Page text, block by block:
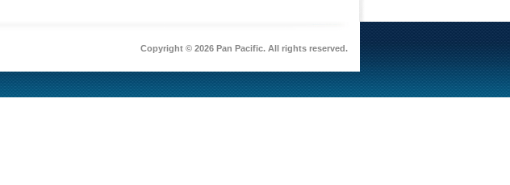
Copyright © 2026 Pan Pacific. All rights reserved.